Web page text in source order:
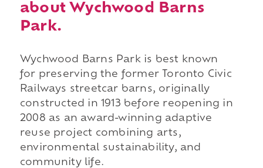
about Wychwood Barns
Park.
Wychwood Barns Park is best known
for preserving the former Toronto Civic
Railways streetcar barns, originally
constructed in 1913 before reopening in
2008 as an award-winning adaptive
reuse project combining arts,
environmental sustainability, and
community life.